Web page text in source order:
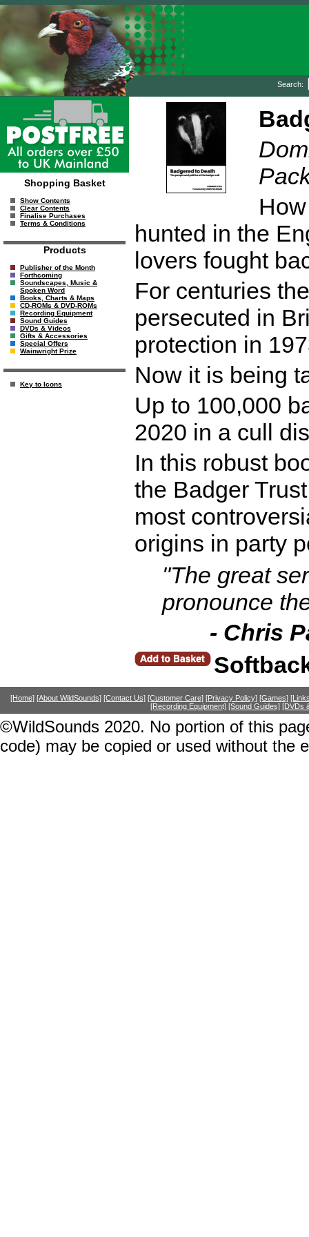
Search:
Shopping Basket
Show Contents
Clear Contents
Finalise Purchases
Terms & Conditions
Products
Publisher of the Month
Forthcoming
Soundscapes, Music &
Spoken Word
Books, Charts & Maps
CD-ROMs & DVD-ROMs
Recording Equipment
Sound Guides
DVDs & Videos
Gifts & Accessories
Special Offers
Wainwright Prize
Key to Icons
hunted in the
lovers fought
For centuries
persecuted in
protection in
Now it is being
Up to 100,000
2020 in a cull
In this robust
the Badger
most
origins in party
"The great
pronounce
- Chris
[Home] [About WildSounds] [Contact Us] [Customer Care] [Privacy Policy] [Games]
[Recording Equipment] [Sound Guides] [DVDs
©WildSounds 2020. No portion of this
code) may be copied or used without the